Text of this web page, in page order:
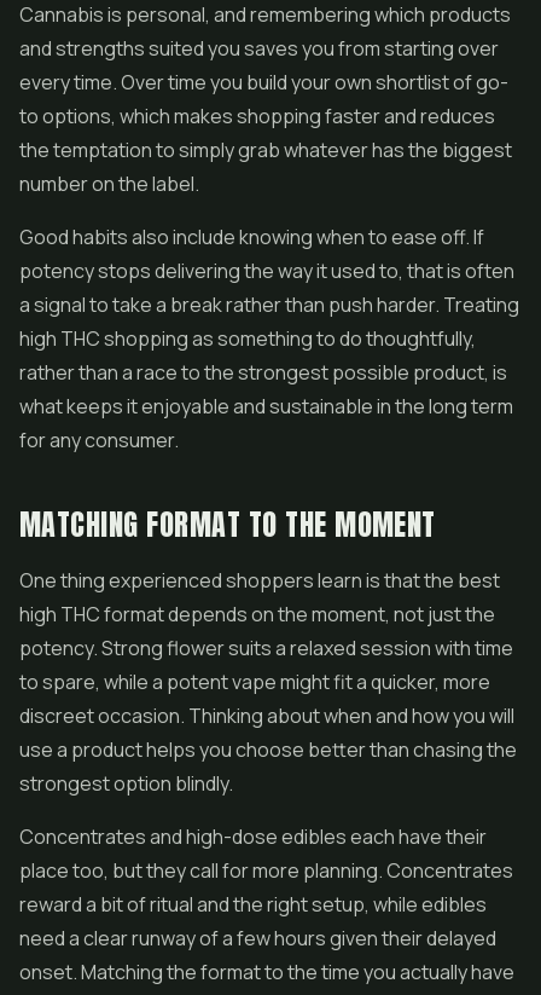
Cannabis is personal, and remembering which products
and strengths suited you saves you from starting over
every time. Over time you build your own shortlist of go-
to options, which makes shopping faster and reduces
the temptation to simply grab whatever has the biggest
number on the label.
Good habits also include knowing when to ease off. If
potency stops delivering the way it used to, that is often
a signal to take a break rather than push harder. Treating
high THC shopping as something to do thoughtfully,
rather than a race to the strongest possible product, is
what keeps it enjoyable and sustainable in the long term
for any consumer.
MATCHING FORMAT TO THE MOMENT
One thing experienced shoppers learn is that the best
high THC format depends on the moment, not just the
potency. Strong flower suits a relaxed session with time
to spare, while a potent vape might fit a quicker, more
discreet occasion. Thinking about when and how you will
use a product helps you choose better than chasing the
strongest option blindly.
Concentrates and high-dose edibles each have their
place too, but they call for more planning. Concentrates
reward a bit of ritual and the right setup, while edibles
need a clear runway of a few hours given their delayed
onset. Matching the format to the time you actually have